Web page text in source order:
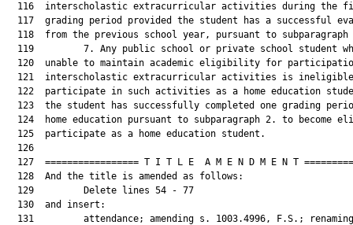
116  interscholastic extracurricular activities during the
117  grading period provided the student has a successful
118  from the previous school year, pursuant to subparagraph
119         7. Any public school or private school student
120  unable to maintain academic eligibility for
121  interscholastic extracurricular activities is
122  participate in such activities as a home education
123  the student has successfully completed one grading
124  home education pursuant to subparagraph 2. to become
  125  participate as a home education student.
  126
127  ================= T I T L E  A M E N D M E N T
  128  And the title is amended as follows:
  129         Delete lines 54 - 77
  130  and insert:
131         attendance; amending s. 1003.4996, F.S.;